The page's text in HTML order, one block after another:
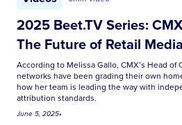
2025 Beet.TV Series:
The Future of Retail Media
According to Melissa Gallo, CMX’s Head
networks have been grading their own
how her team is leading the way with
attribution standards.
June 5, 2025•